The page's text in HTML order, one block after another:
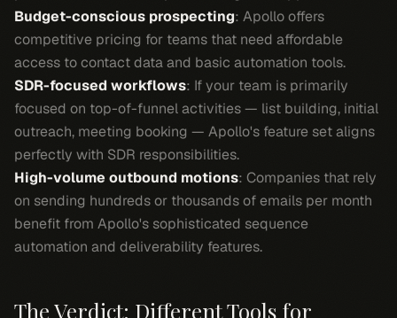
Budget-conscious prospecting: Apollo offers
competitive pricing for teams that need affordable
access to contact data and basic automation tools.
SDR-focused workflows: If your team is primarily
focused on top-of-funnel activities — list building, initial
outreach, meeting booking — Apollo's feature set aligns
perfectly with SDR responsibilities.
High-volume outbound motions: Companies that rely
on sending hundreds or thousands of emails per month
benefit from Apollo's sophisticated sequence
automation and deliverability features.
The Verdict: Different Tools for